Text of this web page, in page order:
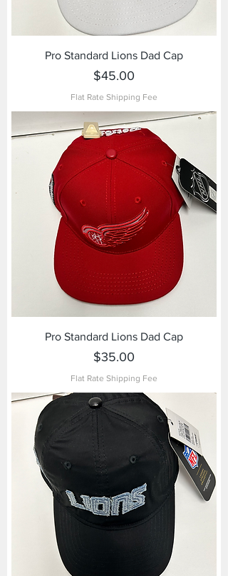
Pro Standard Lions Dad Cap
Price
$45.00
Flat Rate Shipping Fee
Pro Standard Lions Dad Cap
Price
$35.00
Flat Rate Shipping Fee